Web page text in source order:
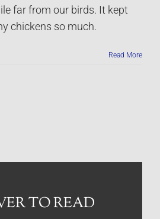
far from our birds. It kept
chickens so much.
Read More
TO READ